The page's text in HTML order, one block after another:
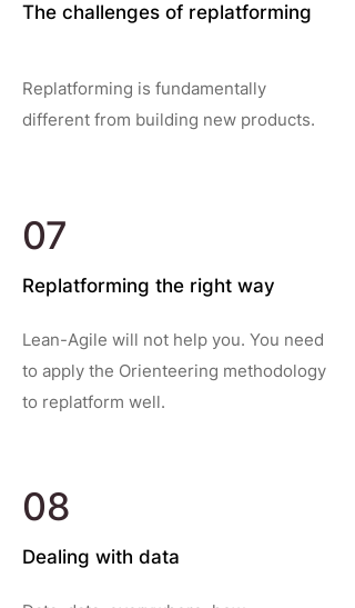
The challenges of replatforming
Replatforming is fundamentally
different from building new products.
07
Replatforming the right way
Lean-Agile will not help you. You need
to apply the Orienteering methodology
to replatform well.
08
Dealing with data